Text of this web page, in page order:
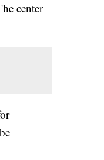
center